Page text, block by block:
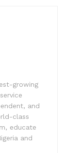
growing
and
class
educate
and